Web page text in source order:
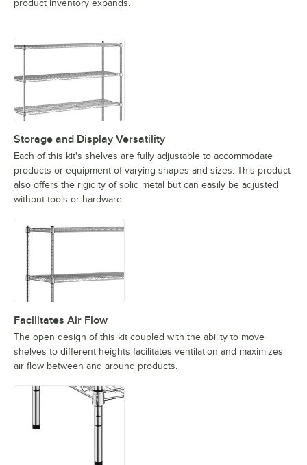
product inventory expands.
Storage and Display Versatility
Each of this kit's shelves are fully adjustable to accommodate
products or equipment of varying shapes and sizes. This product
also offers the rigidity of solid metal but can easily be adjusted
without tools or hardware.
Facilitates Air Flow
The open design of this kit coupled with the ability to move
shelves to different heights facilitates ventilation and maximizes
air flow between and around products.